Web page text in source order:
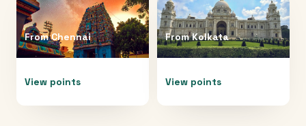
FromChennai
View points
FromKolkata
View points